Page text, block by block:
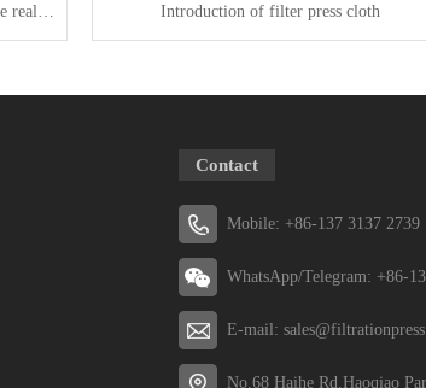
Introduction of filter press cloth
Contact
Mobile: +86-137 3137 2739
WhatsApp/Telegram: +86-
E-mail:
No.68 Haihe Rd,Haoqiao